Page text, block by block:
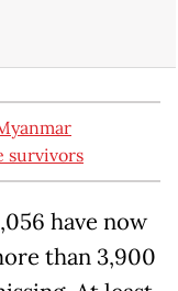
survivors
have now
than 3,900